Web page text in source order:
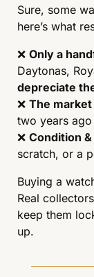
Sure, some
here’s what
❌ Only a
depreciate
❌ The
two years ago
❌ Condition
scratch, or a
Buying a
Real collectors
keep them
up.